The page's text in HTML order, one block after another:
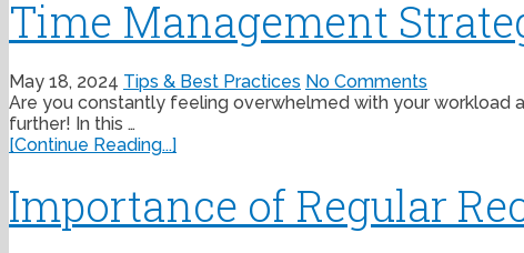
Time Management
May 18, 2024 Tips & Best Practices No Comments
Are you constantly feeling overwhelmed with your workload
further! In this …
[Continue Reading...]
Importance of Regular